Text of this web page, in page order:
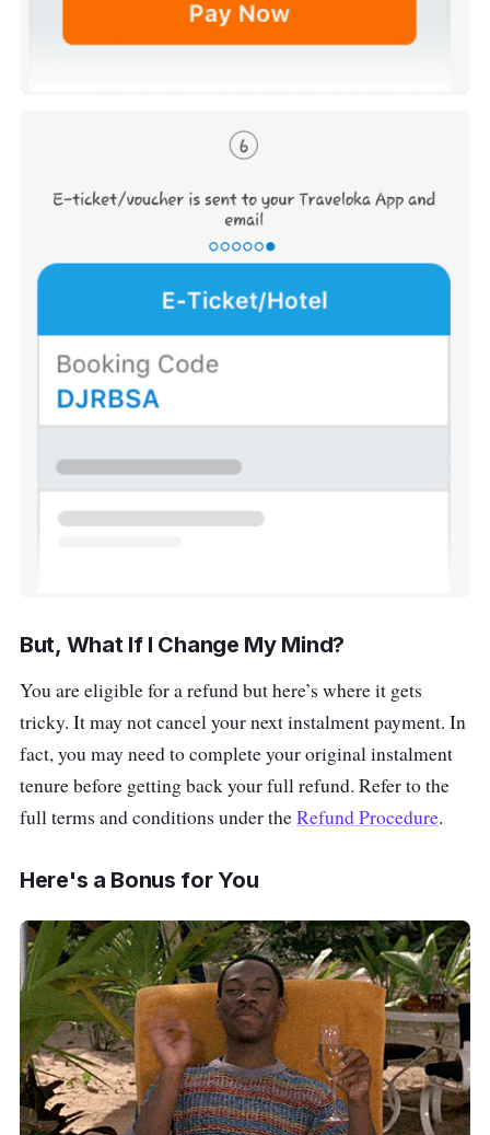
But, What If I Change My Mind?
You are eligible for a refund but here’s where it gets
tricky. It may not cancel your next instalment payment. In
fact, you may need to complete your original instalment
tenure before getting back your full refund. Refer to the
full terms and conditions under theRefund Procedure.
Here's a Bonus for You